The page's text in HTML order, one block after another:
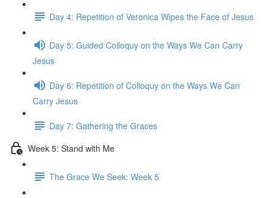
Day 4: Repetition of Veronica Wipes the Face of Jesus
Day 5: Guided Colloquy on the Ways We Can Carry
Jesus
Day 6: Repetition of Colloquy on the Ways We Can
Carry Jesus
Day 7: Gathering the Graces
Week 5: Stand with Me
The Grace We Seek: Week 5